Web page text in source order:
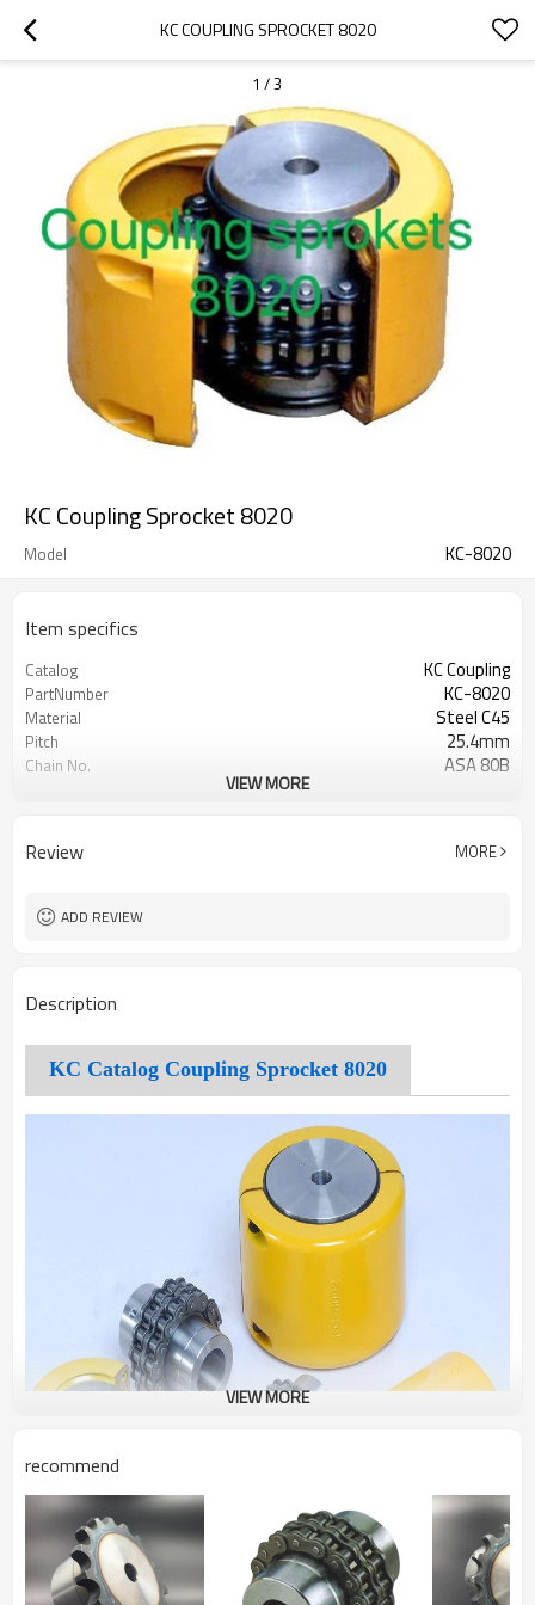
KC COUPLING SPROCKET 8020
1 /3
KC Coupling Sprocket 8020
Model KC-8020
Item specifics
Catalog KC Coupling
PartNumber KC-8020
Material Steel C45
Pitch 25.4mm
Chain No. ASA 80B
VIEW MORE
Review MORE
ADD REVIEW
Description
KC Catalog Coupling Sprocket 8020
VIEW MORE
recommend